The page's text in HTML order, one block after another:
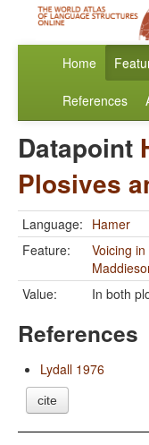
Home
References
Datapoint
Plosives
Language: Hamer
Feature:
Voicing
Value:
In both
References
Lydall 1976
cite